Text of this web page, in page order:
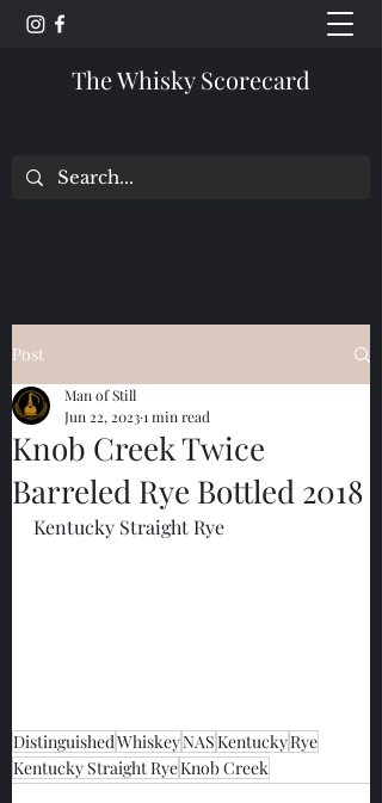
The Whisky Scorecard
Post
Knob Creek Twice
Barreled Rye Bottled 2018
Man of Still
Jun 22, 20231 min read
Kentucky Straight Rye
DistinguishedWhiskeyNASKentuckyRye
Kentucky Straight RyeKnob Creek